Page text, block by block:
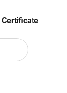
Certificate